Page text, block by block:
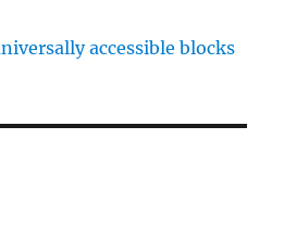
accessible blocks